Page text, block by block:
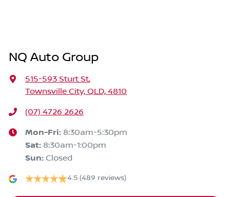
NQ Auto Group
515-593 Sturt St,
Townsville City, QLD, 4810
(07) 4726 2626
Mon-Fri: 8:30am-5:30pm
Sat: 8:30am-1:00pm
Sun: Closed
4.5 (489 reviews)